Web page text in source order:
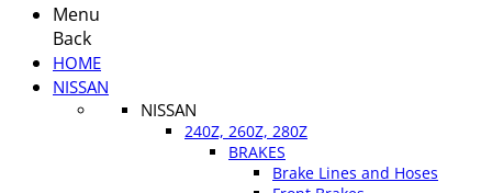
Menu
Back
HOME
NISSAN
NISSAN
240Z, 260Z, 280Z
BRAKES
Brake Lines and Hoses